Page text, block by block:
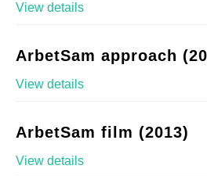
View details
ArbetSam approach
View details
ArbetSam film (2013)
View details